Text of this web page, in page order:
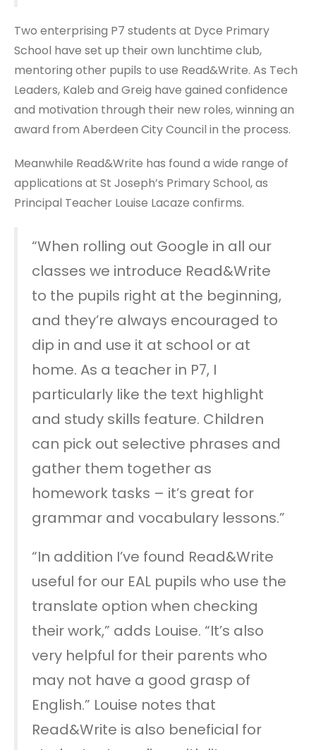
Two enterprising P7 students at Dyce Primary
School have set up their own lunchtime club,
mentoring other pupils to use Read&Write. As Tech
Leaders, Kaleb and Greig have gained confidence
and motivation through their new roles, winning an
award from Aberdeen City Council in the process.
Meanwhile Read&Write has found a wide range of
applications at St Joseph’s Primary School, as
Principal Teacher Louise Lacaze confirms.
“When rolling out Google in all our
classes we introduce Read&Write
to the pupils right at the beginning,
and they’re always encouraged to
dip in and use it at school or at
home. As a teacher in P7, I
particularly like the text highlight
and study skills feature. Children
can pick out selective phrases and
gather them together as
homework tasks – it’s great for
grammar and vocabulary lessons.”
“In addition I’ve found Read&Write
useful for our EAL pupils who use the
translate option when checking
their work,” adds Louise. “It’s also
very helpful for their parents who
may not have a good grasp of
English.” Louise notes that
Read&Write is also beneficial for